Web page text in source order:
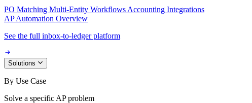
PO Matching Multi-Entity Workflows Accounting Integrations
AP Automation Overview
See the full inbox-to-ledger platform
Solutions
By Use Case
Solve a specific AP problem